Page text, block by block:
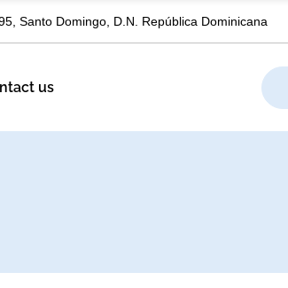
Santo Domingo, D.N. República Dominicana
us